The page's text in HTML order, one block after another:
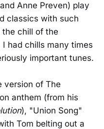
Anne Preven) play
classics with such
chill of the
had chills many times
important tunes.
version of The
anthem (from his
), "Union Song"
Tom belting out a